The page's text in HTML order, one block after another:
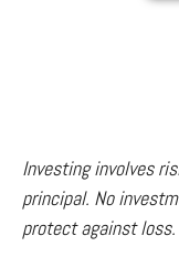
Investing involves
principal. No
protect against loss.